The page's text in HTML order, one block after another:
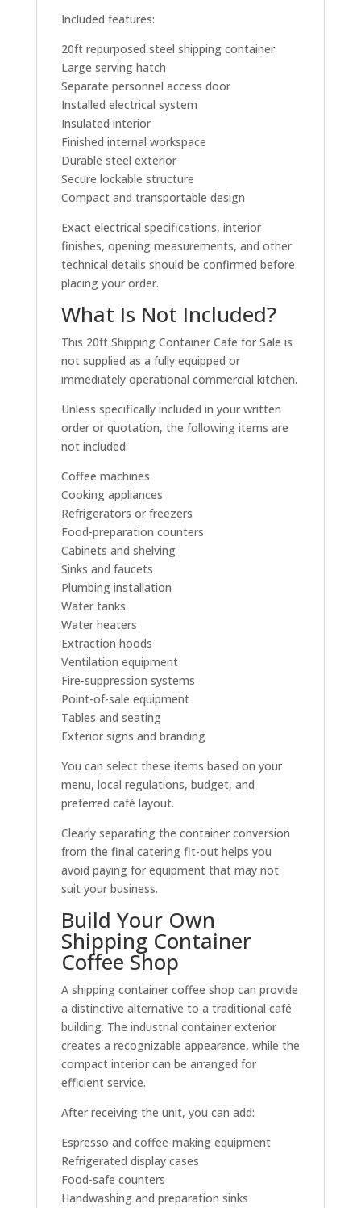
Included features:
20ft repurposed steel shipping container
Large serving hatch
Separate personnel access door
Installed electrical system
Insulated interior
Finished internal workspace
Durable steel exterior
Secure lockable structure
Compact and transportable design
Exact electrical specifications, interior
finishes, opening measurements, and other
technical details should be confirmed before
placing your order.
What Is Not Included?
This 20ft Shipping Container Cafe for Sale is
not supplied as a fully equipped or
immediately operational commercial kitchen.
Unless specifically included in your written
order or quotation, the following items are
not included:
Coffee machines
Cooking appliances
Refrigerators or freezers
Food-preparation counters
Cabinets and shelving
Sinks and faucets
Plumbing installation
Water tanks
Water heaters
Extraction hoods
Ventilation equipment
Fire-suppression systems
Point-of-sale equipment
Tables and seating
Exterior signs and branding
You can select these items based on your
menu, local regulations, budget, and
preferred café layout.
Clearly separating the container conversion
from the final catering fit-out helps you
avoid paying for equipment that may not
suit your business.
Build Your Own
Shipping Container
Coffee Shop
A shipping container coffee shop can provide
a distinctive alternative to a traditional café
building. The industrial container exterior
creates a recognizable appearance, while the
compact interior can be arranged for
efficient service.
After receiving the unit, you can add:
Espresso and coffee-making equipment
Refrigerated display cases
Food-safe counters
Handwashing and preparation sinks